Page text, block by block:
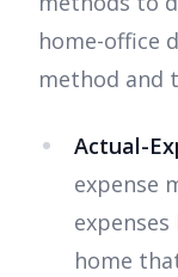
home-office
method and
Actual-
expense
home